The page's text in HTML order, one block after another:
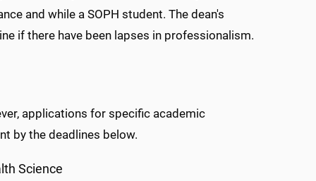
and while a SOPH student. The dean's
if there have been lapses in professionalism.
applications for specific academic
by the deadlines below.
Science